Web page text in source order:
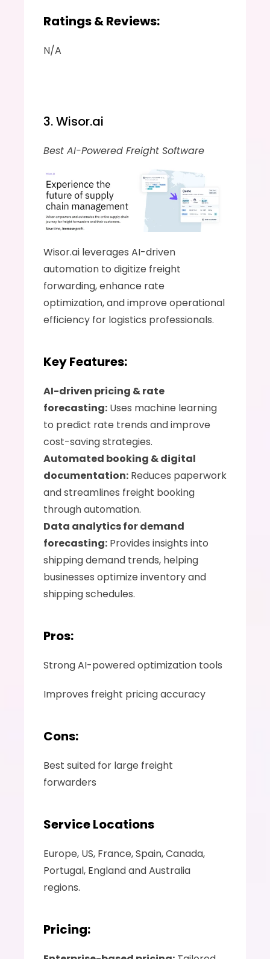
Ratings & Reviews:
N/A
3. Wisor.ai
Best AI-Powered Freight Software
Wisor.ai leverages AI-driven
automation to digitize freight
forwarding, enhance rate
optimization, and improve operational
efficiency for logistics professionals.
Key Features:
AI-driven pricing & rate
forecasting: Uses machine learning
to predict rate trends and improve
cost-saving strategies.
Automated booking & digital
documentation: Reduces paperwork
and streamlines freight booking
through automation.
Data analytics for demand
forecasting: Provides insights into
shipping demand trends, helping
businesses optimize inventory and
shipping schedules.
Pros:
Strong AI-powered optimization tools
Improves freight pricing accuracy
Cons:
Best suited for large freight
forwarders
Service Locations
Europe, US, France, Spain, Canada,
Portugal, England and Australia
regions.
Pricing: